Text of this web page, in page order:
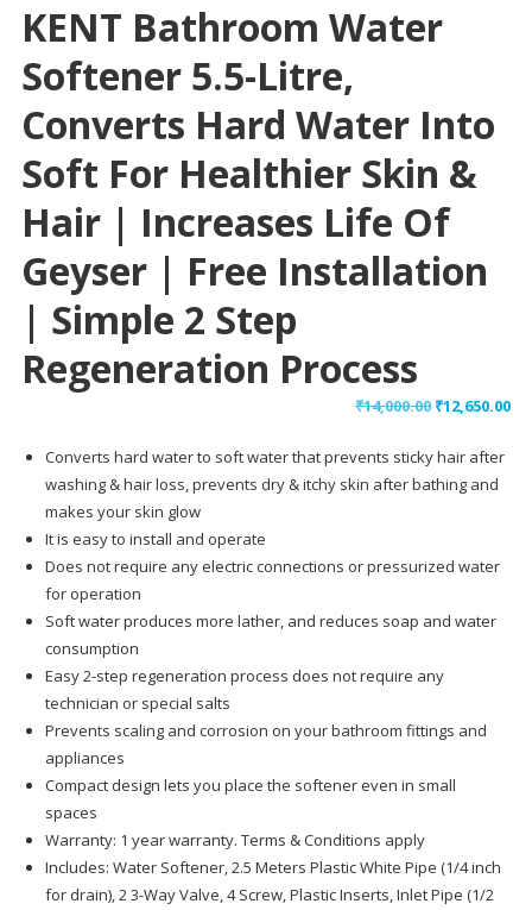
KENT Bathroom Water
Softener 5.5-Litre,
Converts Hard Water Into
Soft For Healthier Skin &
Hair | Increases Life Of
Geyser | Free Installation
| Simple 2 Step
Regeneration Process
₹14,000.00 Original
was:
₹14,000.00.
₹12,650.00
Converts hard water to soft water that prevents sticky hair after
washing & hair loss, prevents dry & itchy skin after bathing and
makes your skin glow
It is easy to install and operate
Does not require any electric connections or pressurized water
for operation
Soft water produces more lather, and reduces soap and water
consumption
Easy 2-step regeneration process does not require any
technician or special salts
Prevents scaling and corrosion on your bathroom fittings and
appliances
Compact design lets you place the softener even in small
spaces
Warranty: 1 year warranty. Terms & Conditions apply
Includes: Water Softener, 2.5 Meters Plastic White Pipe (1/4 inch
for drain), 2 3-Way Valve, 4 Screw, Plastic Inserts, Inlet Pipe (1/2